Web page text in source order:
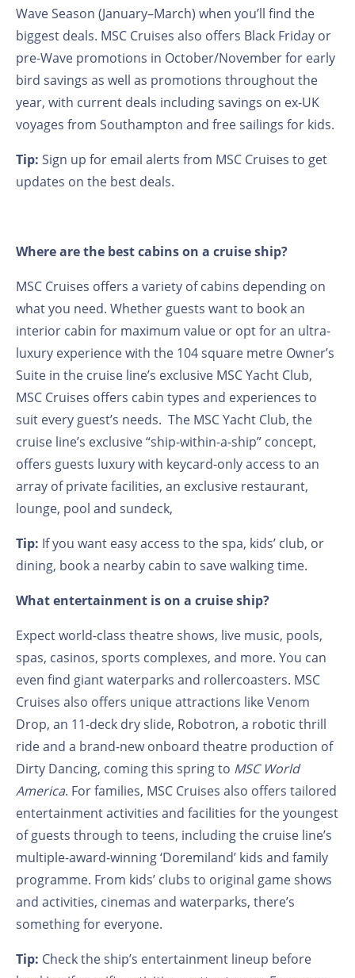
Wave Season (January–March) when you’ll find the
biggest deals. MSC Cruises also offers Black Friday or
pre-Wave promotions in October/November for early
bird savings as well as promotions throughout the
year, with current deals including savings on ex-UK
voyages from Southampton and free sailings for kids.
Tip: Sign up for email alerts from MSC Cruises to get
updates on the best deals.
Where are the best cabins on a cruise ship?
MSC Cruises offers a variety of cabins depending on
what you need. Whether guests want to book an
interior cabin for maximum value or opt for an ultra-
luxury experience with the 104 square metre Owner’s
Suite in the cruise line’s exclusive MSC Yacht Club,
MSC Cruises offers cabin types and experiences to
suit every guest’s needs. The MSC Yacht Club, the
cruise line’s exclusive “ship-within-a-ship” concept,
offers guests luxury with keycard-only access to an
array of private facilities, an exclusive restaurant,
lounge, pool and sundeck,
Tip: If you want easy access to the spa, kids’ club, or
dining, book a nearby cabin to save walking time.
What entertainment is on a cruise ship?
Expect world-class theatre shows, live music, pools,
spas, casinos, sports complexes, and more. You can
even find giant waterparks and rollercoasters. MSC
Cruises also offers unique attractions like Venom
Drop, an 11-deck dry slide, Robotron, a robotic thrill
ride and a brand-new onboard theatre production of
Dirty Dancing, coming this spring to MSC World
America. For families, MSC Cruises also offers tailored
entertainment activities and facilities for the youngest
of guests through to teens, including the cruise line’s
multiple-award-winning ‘Doremiland’ kids and family
programme. From kids’ clubs to original game shows
and activities, cinemas and waterparks, there’s
something for everyone.
Tip: Check the ship’s entertainment lineup before